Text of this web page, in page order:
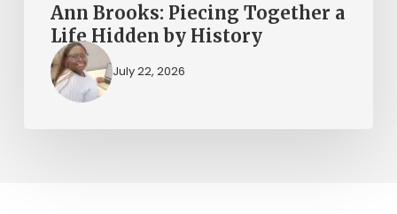
Ann Brooks: Piecing Together a
Life Hidden by History
July 22, 2026